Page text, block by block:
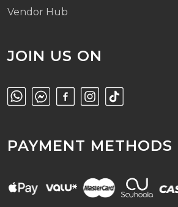
Vendor Hub
JOIN US ON
PAYMENT METHODS